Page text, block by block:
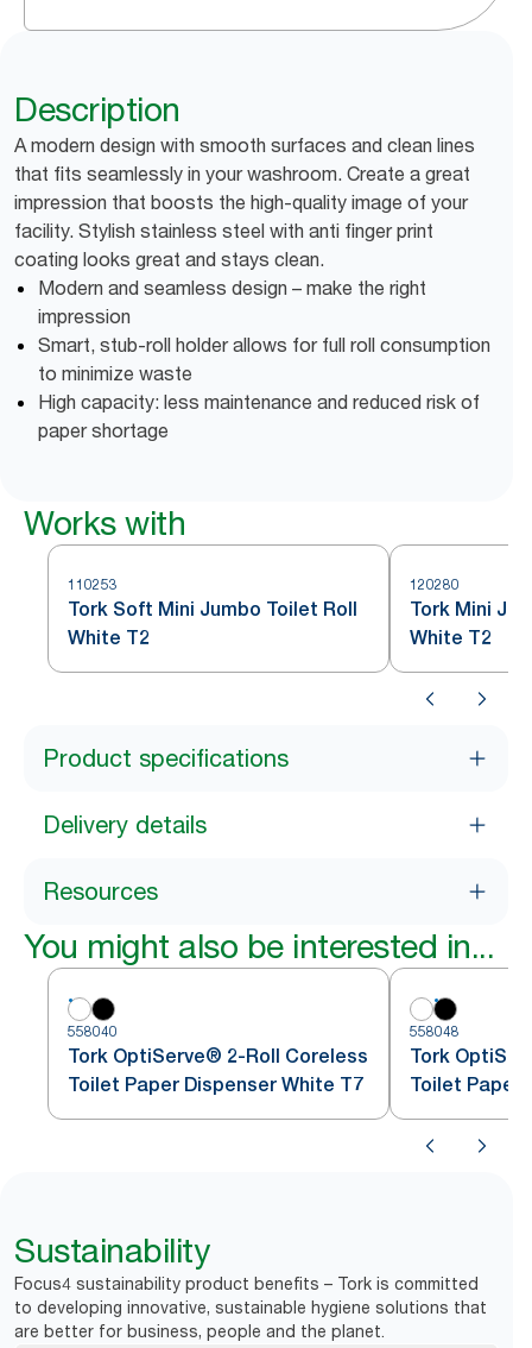
Description
A modern design with smooth surfaces and clean lines
that fits seamlessly in your washroom. Create a great
impression that boosts the high-quality image of your
facility. Stylish stainless steel with anti finger print
coating looks great and stays clean.
Modern and seamless design – make the right
impression
Smart, stub-roll holder allows for full roll consumption
to minimize waste
High capacity: less maintenance and reduced risk of
paper shortage
Works with
110253
Tork Soft Mini Jumbo Toilet Roll
White T2
120280
Tork Mini
White T2
Product specifications
Delivery details
Resources
You might also be interested in...
558040
Tork OptiServe® 2-Roll Coreless
Toilet Paper Dispenser White T7
558048
Tork
Toilet Paper
Sustainability
Focus4 sustainability product benefits – Tork is committed
to developing innovative, sustainable hygiene solutions that
are better for business, people and the planet.